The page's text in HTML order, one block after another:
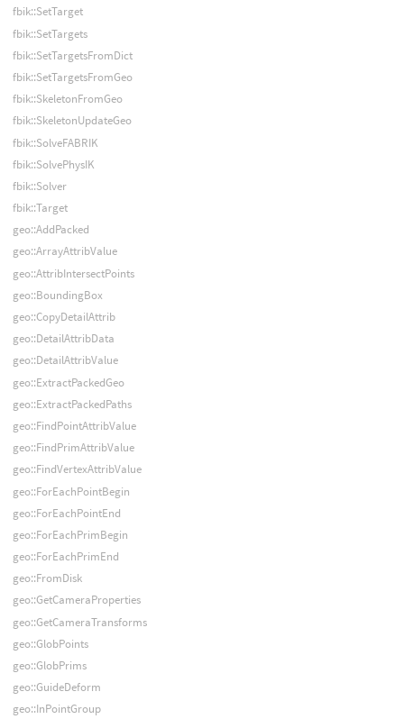
fbik::SetTarget
fbik::SetTargets
fbik::SetTargetsFromDict
fbik::SetTargetsFromGeo
fbik::SkeletonFromGeo
fbik::SkeletonUpdateGeo
fbik::SolveFABRIK
fbik::SolvePhysIK
fbik::Solver
fbik::Target
geo::AddPacked
geo::ArrayAttribValue
geo::AttribIntersectPoints
geo::BoundingBox
geo::CopyDetailAttrib
geo::DetailAttribData
geo::DetailAttribValue
geo::ExtractPackedGeo
geo::ExtractPackedPaths
geo::FindPointAttribValue
geo::FindPrimAttribValue
geo::FindVertexAttribValue
geo::ForEachPointBegin
geo::ForEachPointEnd
geo::ForEachPrimBegin
geo::ForEachPrimEnd
geo::FromDisk
geo::GetCameraProperties
geo::GetCameraTransforms
geo::GlobPoints
geo::GlobPrims
geo::GuideDeform
geo::InPointGroup